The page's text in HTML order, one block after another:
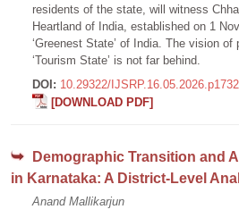
residents of the state, will witness
Heartland of India, established on 1
‘Greenest State’ of India. The vision
‘Tourism State’ is not far behind.
DOI: 10.29322/
[DOWNLOAD PDF]
Demographic Transition and
in Karnataka: A District-Level
Anand Mallikarjun